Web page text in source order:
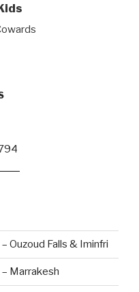
Ouzoud Falls & Iminfri
Marrakesh